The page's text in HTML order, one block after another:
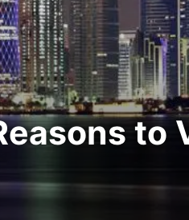
to